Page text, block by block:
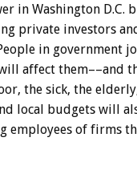
in Washington D.C.
private investors
in government
affect them––and
the sick, the
local budgets will
employees of firms